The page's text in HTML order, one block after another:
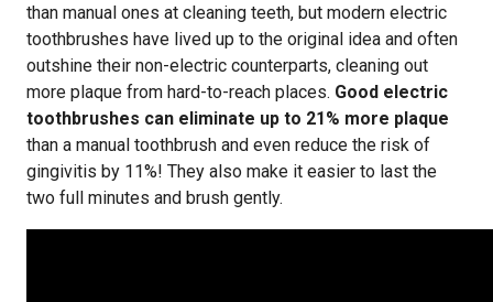
than manual ones at cleaning teeth, but modern electric
toothbrushes have lived up to the original idea and often
outshine their non-electric counterparts, cleaning out
more plaque from hard-to-reach places. Good electric
toothbrushes can eliminate up to 21% more plaque
than a manual toothbrush and even reduce the risk of
gingivitis by 11%! They also make it easier to last the
two full minutes and brush gently.